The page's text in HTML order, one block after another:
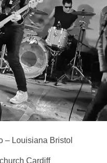
– Louisiana Bristol
Cardiff